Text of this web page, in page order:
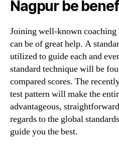
Nagpur be
Joining well-known
can be of great help. A
utilized to guide each and
standard technique will be
compared scores. The
test pattern will make the
advantageous,
regards to the global
guide you the best.